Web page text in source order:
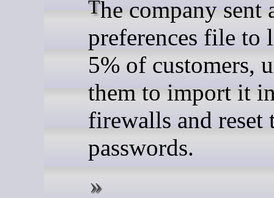
The company sent a new
preferences file to
5% of customers,
them to import it
firewalls and reset
passwords.